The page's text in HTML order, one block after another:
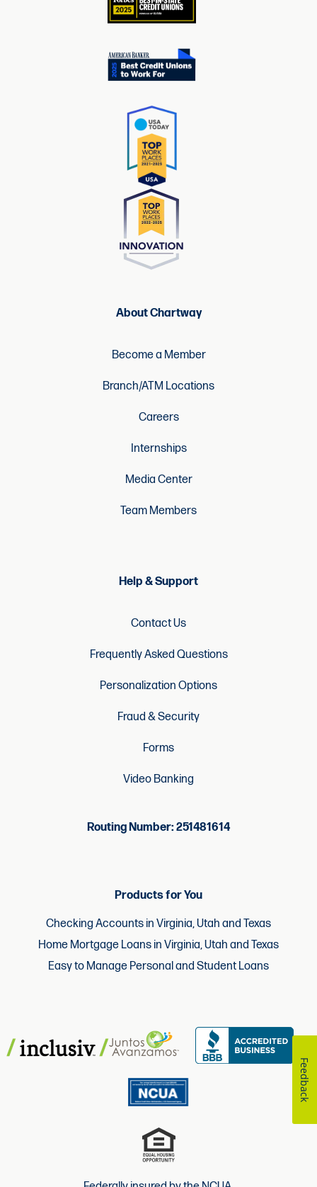
About Chartway
Become a Member
Branch/ATM Locations
Careers
Internships
Media Center
Team Members
Help & Support
Contact Us
Frequently Asked Questions
Personalization Options
Fraud & Security
Forms
Video Banking
Routing Number: 251481614
Products for You
Checking Accounts in Virginia, Utah and Texas
Home Mortgage Loans in Virginia, Utah and Texas
Easy to Manage Personal and Student Loans
Feedback